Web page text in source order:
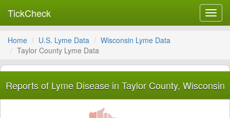
TickCheck
Home U.S. Lyme Data
Wisconsin Lyme Data
Taylor County Lyme Data
Reports of Lyme Disease in Taylor County, Wisconsin